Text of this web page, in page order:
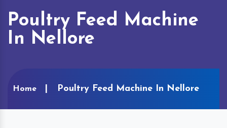
Poultry Feed Machine
In Nellore
Home Poultry Feed Machine In Nellore